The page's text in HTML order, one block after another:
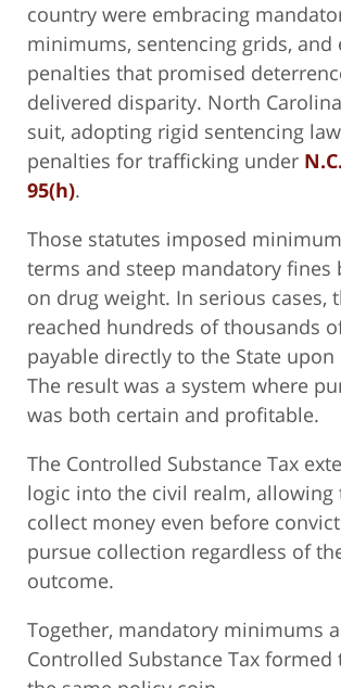
country were embracing
minimums, sentencing grids, and
penalties that promised
delivered disparity. North
suit, adopting rigid sentencing
penalties for trafficking under
95(h).
Those statutes imposed
terms and steep mandatory fines
on drug weight. In serious cases,
reached hundreds of thousands
payable directly to the State
The result was a system where
was both certain and profitable.
The Controlled Substance Tax
logic into the civil realm, allowing
collect money even before
pursue collection regardless of
outcome.
Together, mandatory minimums
Controlled Substance Tax